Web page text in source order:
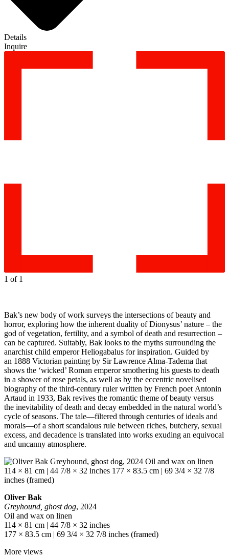
Details
Inquire
1 of 1
Bak’s new body of work surveys the intersections of beauty and
horror, exploring how the inherent duality of Dionysus’ nature – the
god of vegetation, fertility, and a symbol of death and resurrection –
can be captured. Suitably, Bak looks to the myths surrounding the
anarchist child emperor Heliogabalus for inspiration. Guided by
an 1888 Victorian painting by Sir Lawrence Alma-Tadema that
shows the ‘wicked’ Roman emperor smothering his guests to death
in a shower of rose petals, as well as by the eccentric novelised
biography of the third-century ruler written by French poet Antonin
Artaud in 1933, Bak revives the romantic theme of beauty versus
the inevitability of death and decay embedded in the natural world’s
cycle of seasons. The tale—filtered through centuries of ideals and
morals—of a short scandalous rule between riches, butchery, sexual
excess, and decadence is translated into works exuding an equivocal
and uncanny atmosphere.
Oliver Bak
Greyhound, ghost dog, 2024
Oil and wax on linen
114 × 81 cm | 44 7/8 × 32 inches
177 × 83.5 cm | 69 3/4 × 32 7/8 inches (framed)
More views